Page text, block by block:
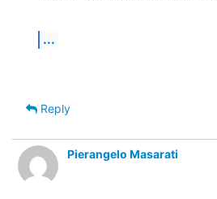
...
Reply
Pierangelo Masarati